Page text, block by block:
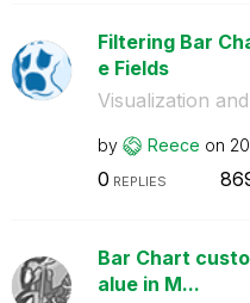
Filtering Bar
e Fields
Visualization
by Reece on
0 REPLIES
Bar Chart
alue in M...